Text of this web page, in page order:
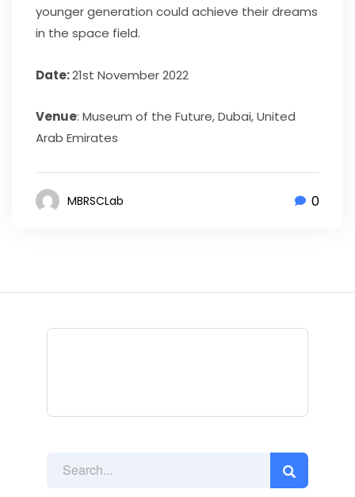
younger generation could achieve their dreams
in the space field.
Date:21st November 2022
Venue: Museum of the Future, Dubai, United
Arab Emirates
MBRSCLab 0